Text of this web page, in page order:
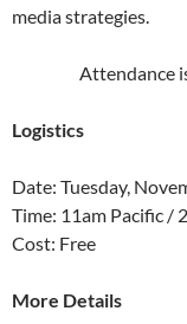
media strategies.
Attendance
Logistics
Date: Tuesday,
Time: 11am Pacific /
Cost: Free
More Details